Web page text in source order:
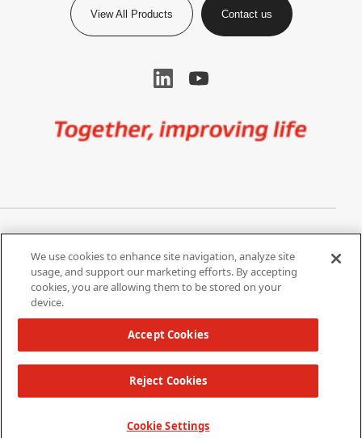
View All Products Contact us
Terms of Use
Do Not Share My Personal
Information
California Supply Chain Act /
Copyright 2026 W. L. Gore & Associates, Inc.
We use cookies to enhance site navigation, analyze site
usage, and support our marketing efforts. By accepting
cookies, you are allowing them to be stored on your
device.
Cookie Settings
Reject Cookies
Accept Cookies